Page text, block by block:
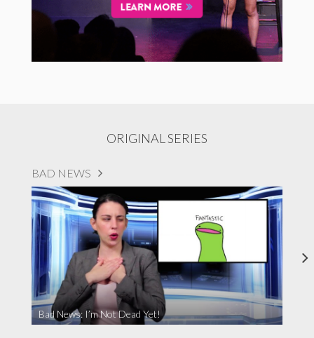
ORIGINAL SERIES
BAD NEWS
Bad News: I’m Not Dead Yet!